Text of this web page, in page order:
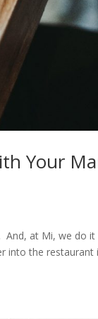
Your
And, at Mi, we do it
into the restaurant